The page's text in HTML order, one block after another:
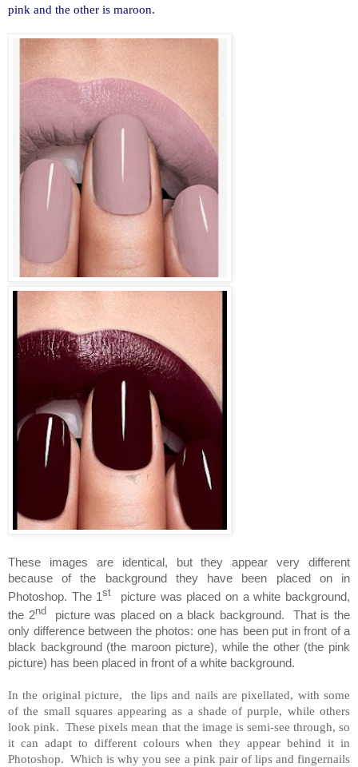
pink and the other is maroon.
These images are identical, but they appear very different
because of the background they have been placed on in
Photoshop. The 1st
picture was placed on a white background,
the 2nd picture was placed on a black background.
That is the
only difference between the photos: one has been put in front of a
black background (the maroon picture), while the other (the pink
picture) has been placed in front of a white background.
In the original picture, the lips and nails are pixellated, with some
of the small squares appearing as a shade of purple, while others
look pink. These pixels mean that the image is semi-see through, so
it can adapt to different colours when they appear behind it in
Photoshop. Which is why you see a pink pair of lips and fingernails